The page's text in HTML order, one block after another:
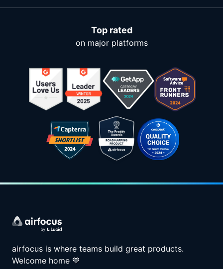
Top rated
on major platforms
airfocus is where teams build great products.
Welcome home 💙